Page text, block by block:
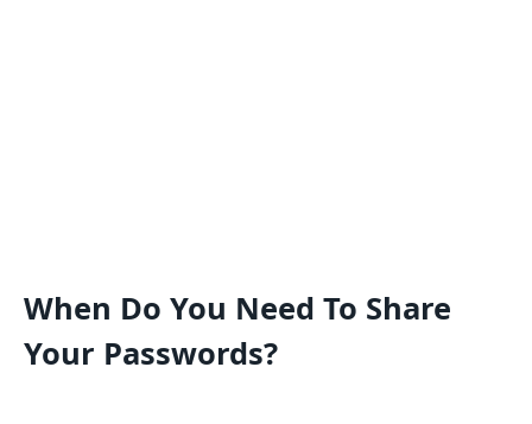
When Do You Need To Share
Your Passwords?